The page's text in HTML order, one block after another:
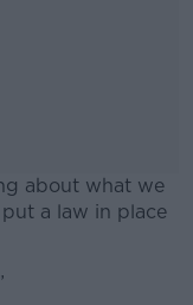
about what we
a law in place